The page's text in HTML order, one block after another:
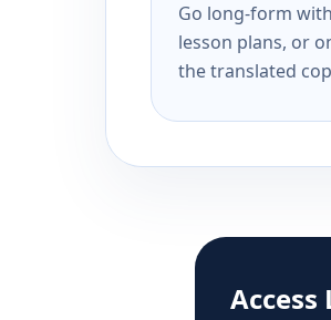
Go long-form
lesson plans, or
the translated